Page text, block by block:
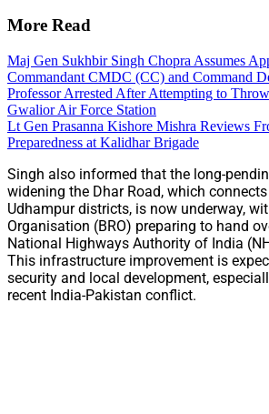
More Read
Maj Gen Sukhbir Singh Chopra Assumes
Commandant CMDC (CC) and Command
Professor Arrested After Attempting to
Gwalior Air Force Station
Lt Gen Prasanna Kishore Mishra Reviews
Preparedness at Kalidhar Brigade
Singh also informed that the long-
widening the Dhar Road, which
Udhampur districts, is now underway,
Organisation (BRO) preparing to hand
National Highways Authority of India
This infrastructure improvement is
security and local development,
recent India-Pakistan conflict.